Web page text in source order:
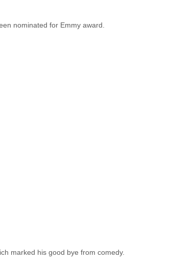
nominated for Emmy award.
marked his good bye from comedy.